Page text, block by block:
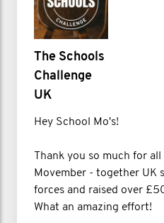
The Schools
Challenge
UK
Hey School Mo's!
Thank you so much for
Movember - together UK
forces and raised over
What an amazing effort!